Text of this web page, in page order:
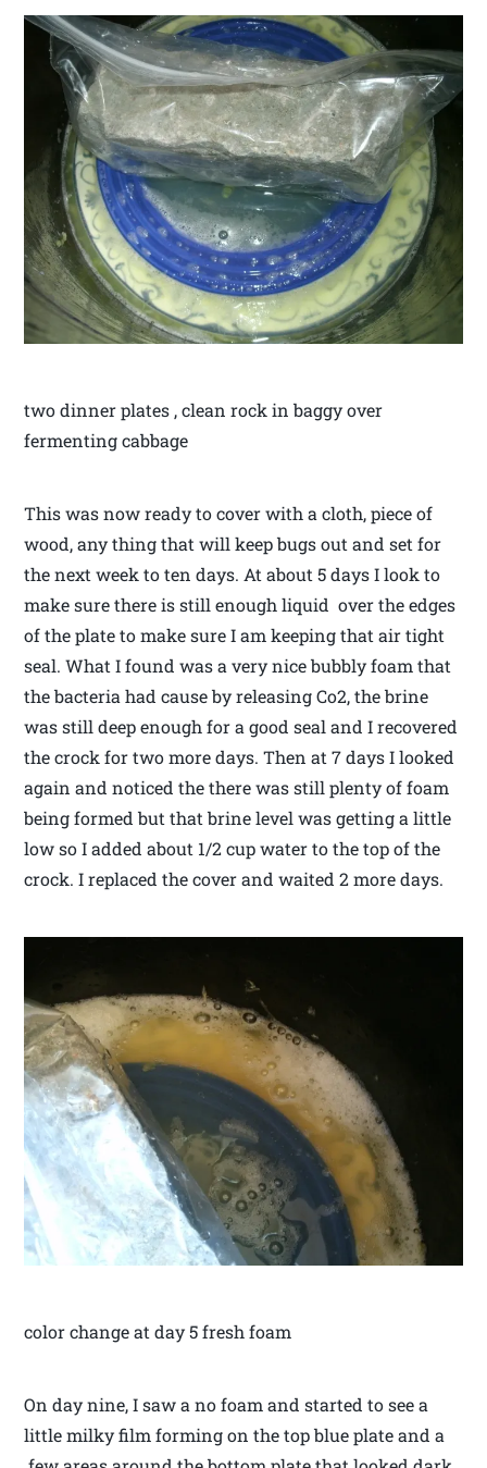
two dinner plates , clean rock in baggy over
fermenting cabbage
This was now ready to cover with a cloth, piece of
wood, any thing that will keep bugs out and set for
the next week to ten days. At about 5 days I look to
make sure there is still enough liquid over the edges
of the plate to make sure I am keeping that air tight
seal. What I found was a very nice bubbly foam that
the bacteria had cause by releasing Co2, the brine
was still deep enough for a good seal and I recovered
the crock for two more days. Then at 7 days I looked
again and noticed the there was still plenty of foam
being formed but that brine level was getting a little
low so I added about 1/2 cup water to the top of the
crock. I replaced the cover and waited 2 more days.
color change at day 5 fresh foam
On day nine, I saw a no foam and started to see a
little milky film forming on the top blue plate and a